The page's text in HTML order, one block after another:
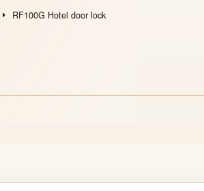
RF100G Hotel door lock